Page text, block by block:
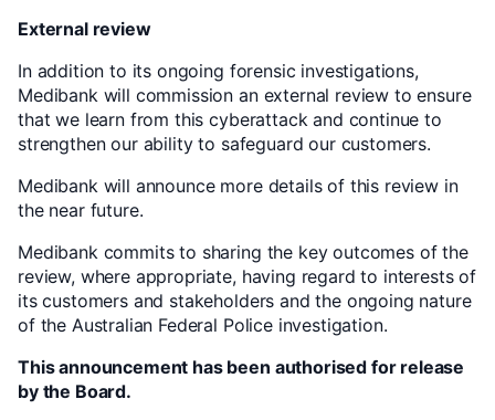
External review
In addition to its ongoing forensic investigations,
Medibank will commission an external review to ensure
that we learn from this cyberattack and continue to
strengthen our ability to safeguard our customers.
Medibank will announce more details of this review in
the near future.
Medibank commits to sharing the key outcomes of the
review, where appropriate, having regard to interests of
its customers and stakeholders and the ongoing nature
of the Australian Federal Police investigation.
This announcement has been authorised for release
by the Board.